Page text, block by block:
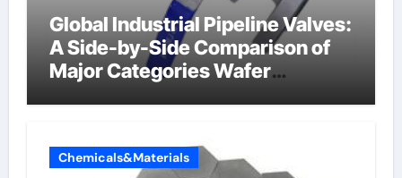
Global Industrial Pipeline Valves:
A Side-by-Side Comparison of
Major Categories Wafer
Chemicals&Materials